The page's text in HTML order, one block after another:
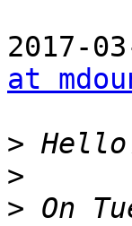
2017-
at
>
>
> On